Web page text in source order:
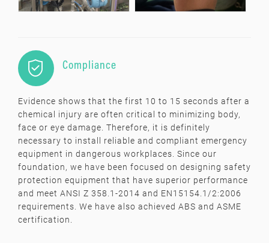
 Compliance
Evidence shows that the first 10 to 15 seconds after a
chemical injury are often critical to minimizing body,
face or eye damage. Therefore, it is definitely
necessary to install reliable and compliant emergency
equipment in dangerous workplaces. Since our
foundation, we have been focused on designing safety
protection equipment that have superior performance
and meet ANSI Z 358.1-2014 and EN15154.1/2:2006
requirements. We have also achieved ABS and ASME
certification.